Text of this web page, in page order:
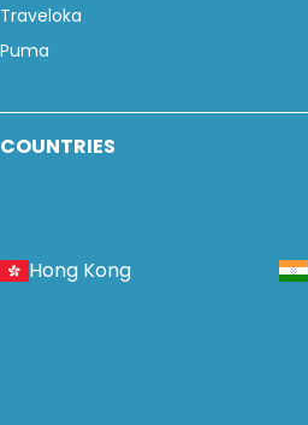
Traveloka
Puma
COUNTRIES
Hong Kong